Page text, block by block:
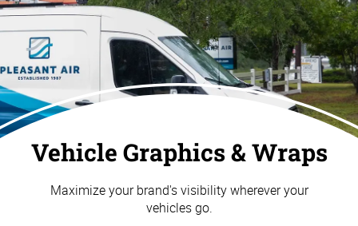
Vehicle Graphics & Wraps
Maximize your brand's visibility wherever your
vehicles go.